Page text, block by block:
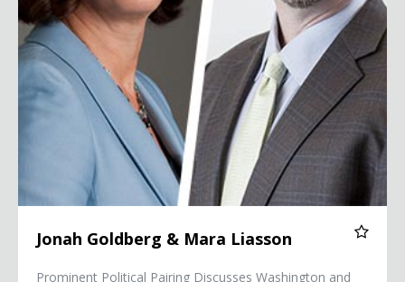
Jonah Goldberg & Mara Liasson
Prominent Political Pairing Discusses Washington and